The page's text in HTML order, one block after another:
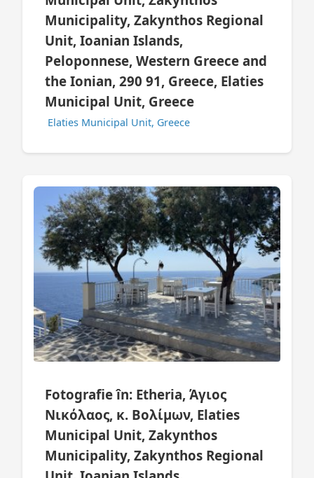
Municipality, Zakynthos Regional
Unit, Ioanian Islands,
Peloponnese, Western Greece and
the Ionian, 290 91, Greece, Elaties
Municipal Unit, Greece
Elaties Municipal Unit, Greece
Fotografie în: Etheria, Άγιος
Νικόλαος, κ. Βολίμων, Elaties
Municipal Unit, Zakynthos
Municipality, Zakynthos Regional